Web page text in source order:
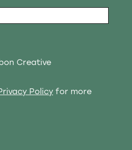
Creative
Policy for more